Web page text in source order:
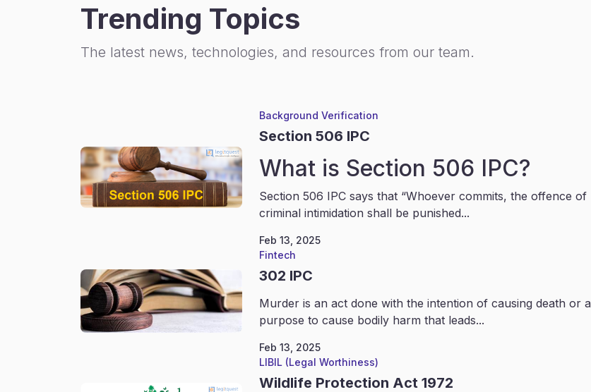
Trending Topics
The latest news, technologies, and resources from our team.
Background Verification
Section 506 IPC
What is Section 506 IPC?
Section 506 IPC says that “Whoever commits, the offence of
criminal intimidation shall be punished...
Feb 13, 2025
Fintech
302 IPC
Murder is an act done with the intention of causing death or a
purpose to cause bodily harm that leads...
Feb 13, 2025
LIBIL (Legal Worthiness)
Wildlife Protection Act 1972